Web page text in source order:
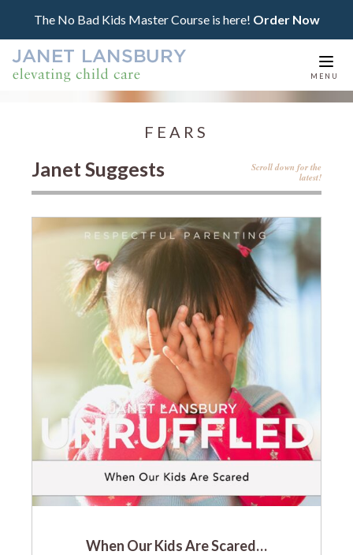
The No Bad Kids Master Course is here! Order Now
MENU
FEARS
Janet Suggests
When Our Kids Are Scared…